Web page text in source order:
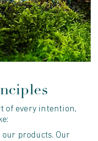
of every intention,
products. Our